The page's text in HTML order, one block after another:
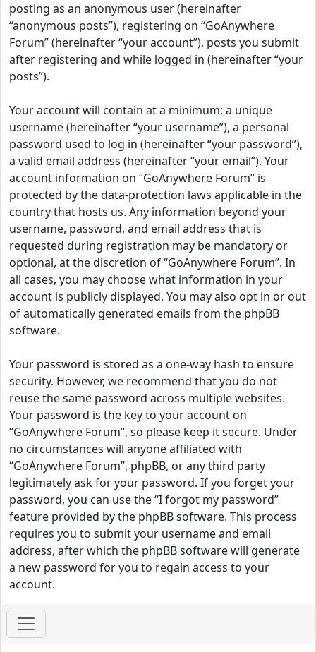
posting as an anonymous user (hereinafter
“anonymous posts”), registering on “GoAnywhere
Forum” (hereinafter “your account”), posts you submit
after registering and while logged in (hereinafter “your
posts”).
Your account will contain at a minimum: a unique
username (hereinafter “your username”), a personal
password used to log in (hereinafter “your password”),
a valid email address (hereinafter “your email”). Your
account information on “GoAnywhere Forum” is
protected by the data-protection laws applicable in the
country that hosts us. Any information beyond your
username, password, and email address that is
requested during registration may be mandatory or
optional, at the discretion of “GoAnywhere Forum”. In
all cases, you may choose what information in your
account is publicly displayed. You may also opt in or out
of automatically generated emails from the phpBB
software.
Your password is stored as a one-way hash to ensure
security. However, we recommend that you do not
reuse the same password across multiple websites.
Your password is the key to your account on
“GoAnywhere Forum”, so please keep it secure. Under
no circumstances will anyone affiliated with
“GoAnywhere Forum”, phpBB, or any third party
legitimately ask for your password. If you forget your
password, you can use the “I forgot my password”
feature provided by the phpBB software. This process
requires you to submit your username and email
address, after which the phpBB software will generate
a new password for you to regain access to your
account.